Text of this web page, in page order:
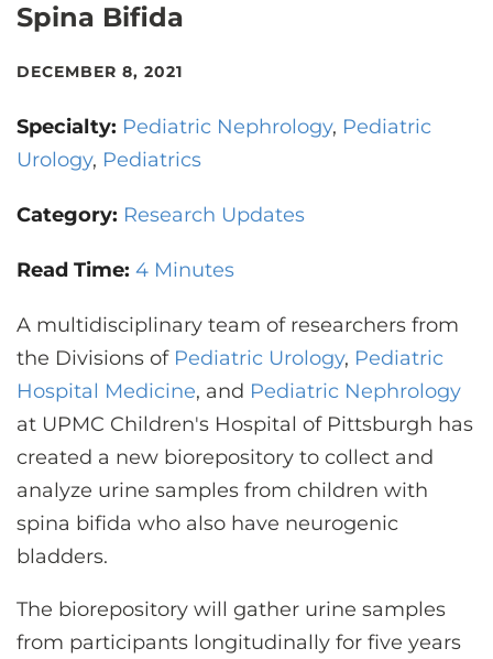
ABOUT US
REGISTER
Spina Bifida
DECEMBER 8, 2021
Specialty: Pediatric Nephrology Pediatric
Urology Pediatrics
Category: Research Updates
Read Time: 4 Minutes
A multidisciplinary team of researchers from
the Divisions of Pediatric Urology, Pediatric
Hospital Medicine, and Pediatric Nephrology
at UPMC Children's Hospital of Pittsburgh has
created a new biorepository to collect and
analyze urine samples from children with
spina bifida who also have neurogenic
bladders.
The biorepository will gather urine samples
from participants longitudinally for five years